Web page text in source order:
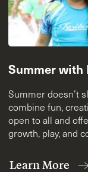
Summer with
Summer doesn’t
combine fun,
open to all and
growth, play, and
Learn More